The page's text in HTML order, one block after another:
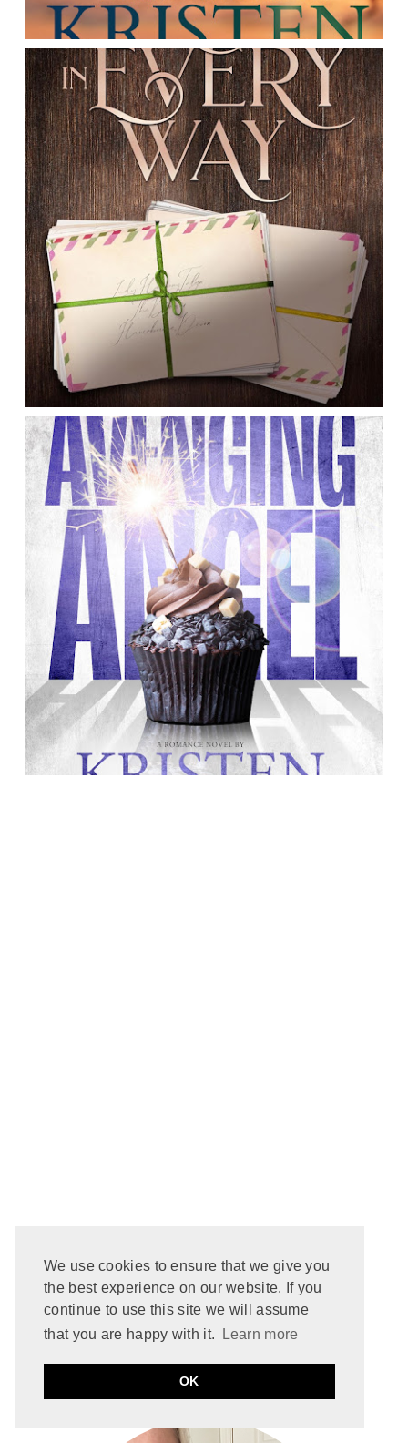
We use cookies to ensure that we give you
the best experience on our website. If you
continue to use this site we will assume
that you are happy with it.
Learn more
OK
About That Story